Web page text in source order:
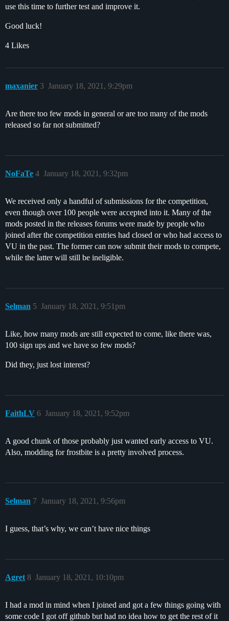
use this time to further test and improve it.
Good luck!
4 Likes
maxanier January 18, 2021, 9:29pm
3
Are there too few mods in general or are too many of the mods
released so far not submitted?
NoFaTe January 18, 2021, 9:32pm
4
We received only a handful of submissions for the competition,
even though over 100 people were accepted into it. Many of the
mods posted in the releases forums were made by people who
joined after the competition entries had closed or who had access to
VU in the past. The former can now submit their mods to compete,
while the latter will still be ineligible.
Selman January 18, 2021, 9:51pm
5
Like, how many mods are still expected to come, like there was,
100 sign ups and we have so few mods?
Did they, just lost interest?
FaithLV January 18, 2021, 9:52pm
6
A good chunk of those probably just wanted early access to VU.
Also, modding for frostbite is a pretty involved process.
Selman January 18, 2021, 9:56pm
7
I guess, that’s why, we can’t have nice things
Agret January 18, 2021, 10:10pm
8
I had a mod in mind when I joined and got a few things going with
some code I got off github but had no idea how to get the rest of it